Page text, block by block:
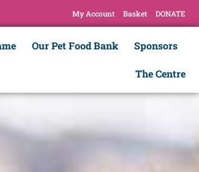
My Account Basket DONATE
Our Pet Food Bank Sponsors
The Centre